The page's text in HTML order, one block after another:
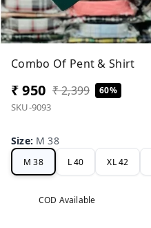
Combo Of Pent & Shirt
₹ 950 ₹ 2,399 60%
SKU-9093
Size: M 38
M 38 L 40 XL 42
COD Available